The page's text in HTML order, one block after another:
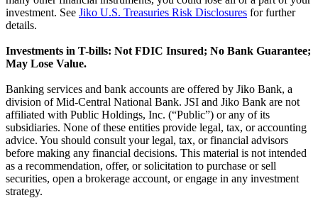
investment. See Jiko U.S. Treasuries Risk Disclosures for further
details.
Investments in T-bills: Not FDIC Insured; No Bank Guarantee;
May Lose Value.
Banking services and bank accounts are offered by Jiko Bank, a
division of Mid-Central National Bank. JSI and Jiko Bank are not
affiliated with Public Holdings, Inc. (“Public”) or any of its
subsidiaries. None of these entities provide legal, tax, or accounting
advice. You should consult your legal, tax, or financial advisors
before making any financial decisions. This material is not intended
as a recommendation, offer, or solicitation to purchase or sell
securities, open a brokerage account, or engage in any investment
strategy.